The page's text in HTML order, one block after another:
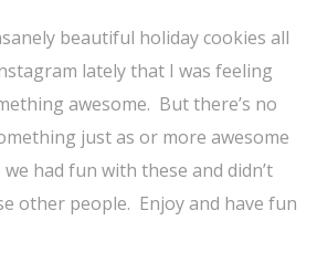
beautiful holiday cookies all
lately that I was feeling
awesome. But there’s no
just as or more awesome
had fun with these and didn’t
other people. Enjoy and have fun